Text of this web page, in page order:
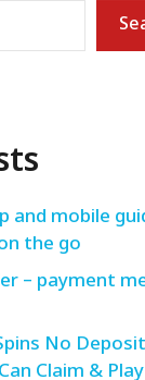
and mobile
the go
– payment
No
Claim & Play